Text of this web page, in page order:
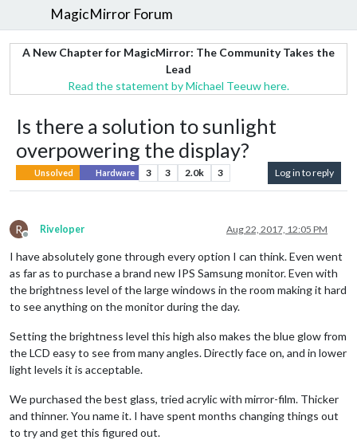
MagicMirror Forum
A New Chapter for MagicMirror: The Community Takes the
Lead
Read the statement by Michael Teeuw here.
Is there a solution to sunlight
overpowering the display?
Unsolved Hardware 3 3 2.0k 3 Log in to reply
R
Offline
Riveloper Aug 22, 2017, 12:05 PM
I have absolutely gone through every option I can think. Even went
as far as to purchase a brand new IPS Samsung monitor. Even with
the brightness level of the large windows in the room making it hard
to see anything on the monitor during the day.
Setting the brightness level this high also makes the blue glow from
the LCD easy to see from many angles. Directly face on, and in lower
light levels it is acceptable.
We purchased the best glass, tried acrylic with mirror-film. Thicker
and thinner. You name it. I have spent months changing things out
to try and get this figured out.